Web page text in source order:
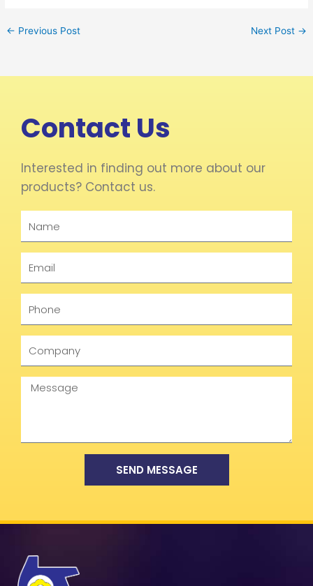
← Previous Post Next Post →
Contact Us
Interested in finding out more about our
products? Contact us.
Message
SEND MESSAGE